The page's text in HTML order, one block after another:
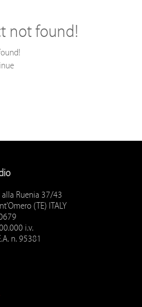
not found!
alla Ruenia 37/43
(TE) ITALY
i.v.
n. 95381